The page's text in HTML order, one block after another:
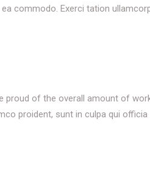
commodo. Exerci tation
of the overall amount of
proident, sunt in culpa qui